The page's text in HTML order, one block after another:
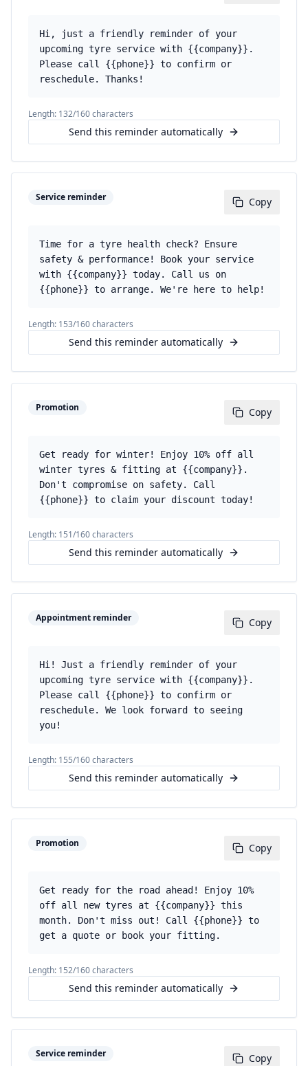
Hi, just a friendly reminder of your
upcoming tyre service with {{company}}.
Please call {{phone}} to confirm or
reschedule. Thanks!
Length: 132/160 characters
Send this reminder automatically
Service reminder Copy
Time for a tyre health check? Ensure
safety & performance! Book your service
with {{company}} today. Call us on
{{phone}} to arrange. We're here to help!
Length: 153/160 characters
Send this reminder automatically
Promotion Copy
Get ready for winter! Enjoy 10% off all
winter tyres & fitting at {{company}}.
Don't compromise on safety. Call
{{phone}} to claim your discount today!
Length: 151/160 characters
Send this reminder automatically
Appointment reminder Copy
Hi! Just a friendly reminder of your
upcoming tyre service with {{company}}.
Please call {{phone}} to confirm or
reschedule. We look forward to seeing
you!
Length: 155/160 characters
Send this reminder automatically
Promotion Copy
Get ready for the road ahead! Enjoy 10%
off all new tyres at {{company}} this
month. Don't miss out! Call {{phone}} to
get a quote or book your fitting.
Length: 152/160 characters
Send this reminder automatically
Service reminder Copy